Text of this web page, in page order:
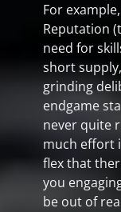
For
Reputation
need for
short
grinding
endgame
never quite
much effort
flex that
you
be out of